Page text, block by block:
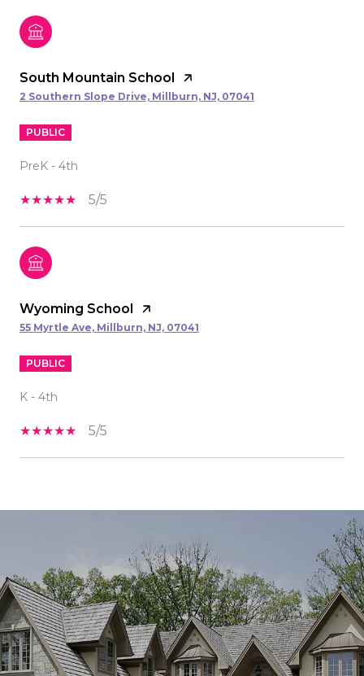
South Mountain School
2 Southern Slope Drive, Millburn, NJ, 07041
PUBLIC
PreK - 4th
5/5
Wyoming School
55 Myrtle Ave, Millburn, NJ, 07041
PUBLIC
K - 4th
5/5